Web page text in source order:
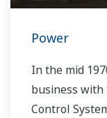
Power
In the mid
business with
Control